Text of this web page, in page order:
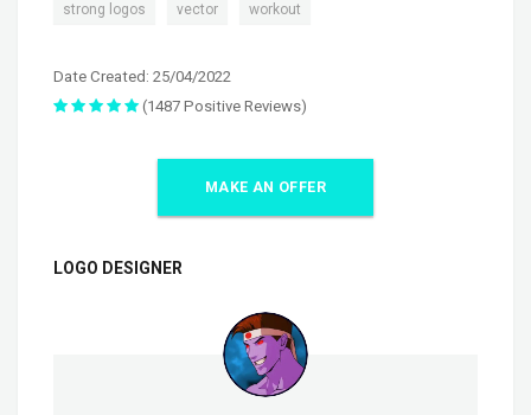
strong logos vector workout
Date Created: 25/04/2022
(1487 Positive Reviews)
MAKE AN OFFER
LOGO DESIGNER